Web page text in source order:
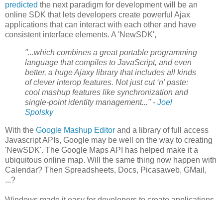
predicted the next paradigm for development will be an
online SDK that lets developers create powerful Ajax
applications that can interact with each other and have
consistent interface elements. A 'NewSDK',
"...which combines a great portable programming
language that compiles to JavaScript, and even
better, a huge Ajaxy library that includes all kinds
of clever interop features. Not just cut ‘n’ paste:
cool mashup features like synchronization and
single-point identity management..." - Joel
Spolsky
With the Google Mashup Editor and a library of full access
Javascript APIs, Google may be well on the way to creating
'NewSDK'. The Google Maps API has helped make it a
ubiquitous online map. Will the same thing now happen with
Calendar? Then Spreadsheets, Docs, Picasaweb, GMail,
...?